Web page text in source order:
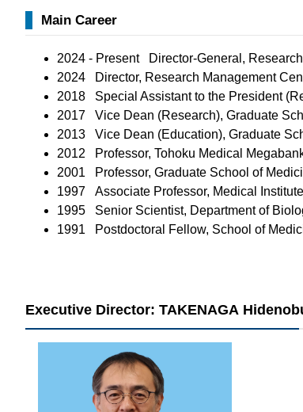
Main Career
2024 - Present Director-General,
2024 Director, Research Management
2018 Special Assistant to the President
2017 Vice Dean (Research), Graduate
2013 ​Vice Dean (Education), Graduate
2012
Professor, Tohoku Medical
2001 Professor, Graduate School of
​1997
Associate Professor, Medical
​1995
Senior Scientist, Department of
1991 ​Postdoctoral Fellow, School of
Executive Director: TAKENAGA